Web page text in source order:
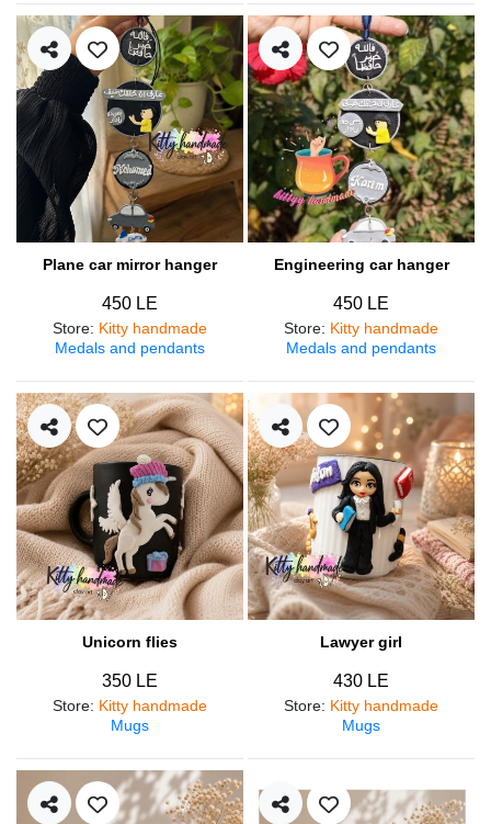
Plane car mirror hanger
450 LE
Store: Kitty handmade
Medals and pendants
Engineering car hanger
450 LE
Store: Kitty handmade
Medals and pendants
Unicorn flies
350 LE
Store: Kitty handmade
Mugs
Lawyer girl
430 LE
Store: Kitty handmade
Mugs